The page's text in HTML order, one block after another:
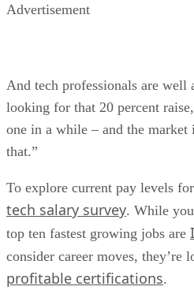
Advertisement
And tech professionals are well
looking for that 20 percent
one in a while – and the
that.”
To explore current pay levels
tech salary survey. While
top ten fastest growing jobs are
consider career moves, they’re
profitable certifications.